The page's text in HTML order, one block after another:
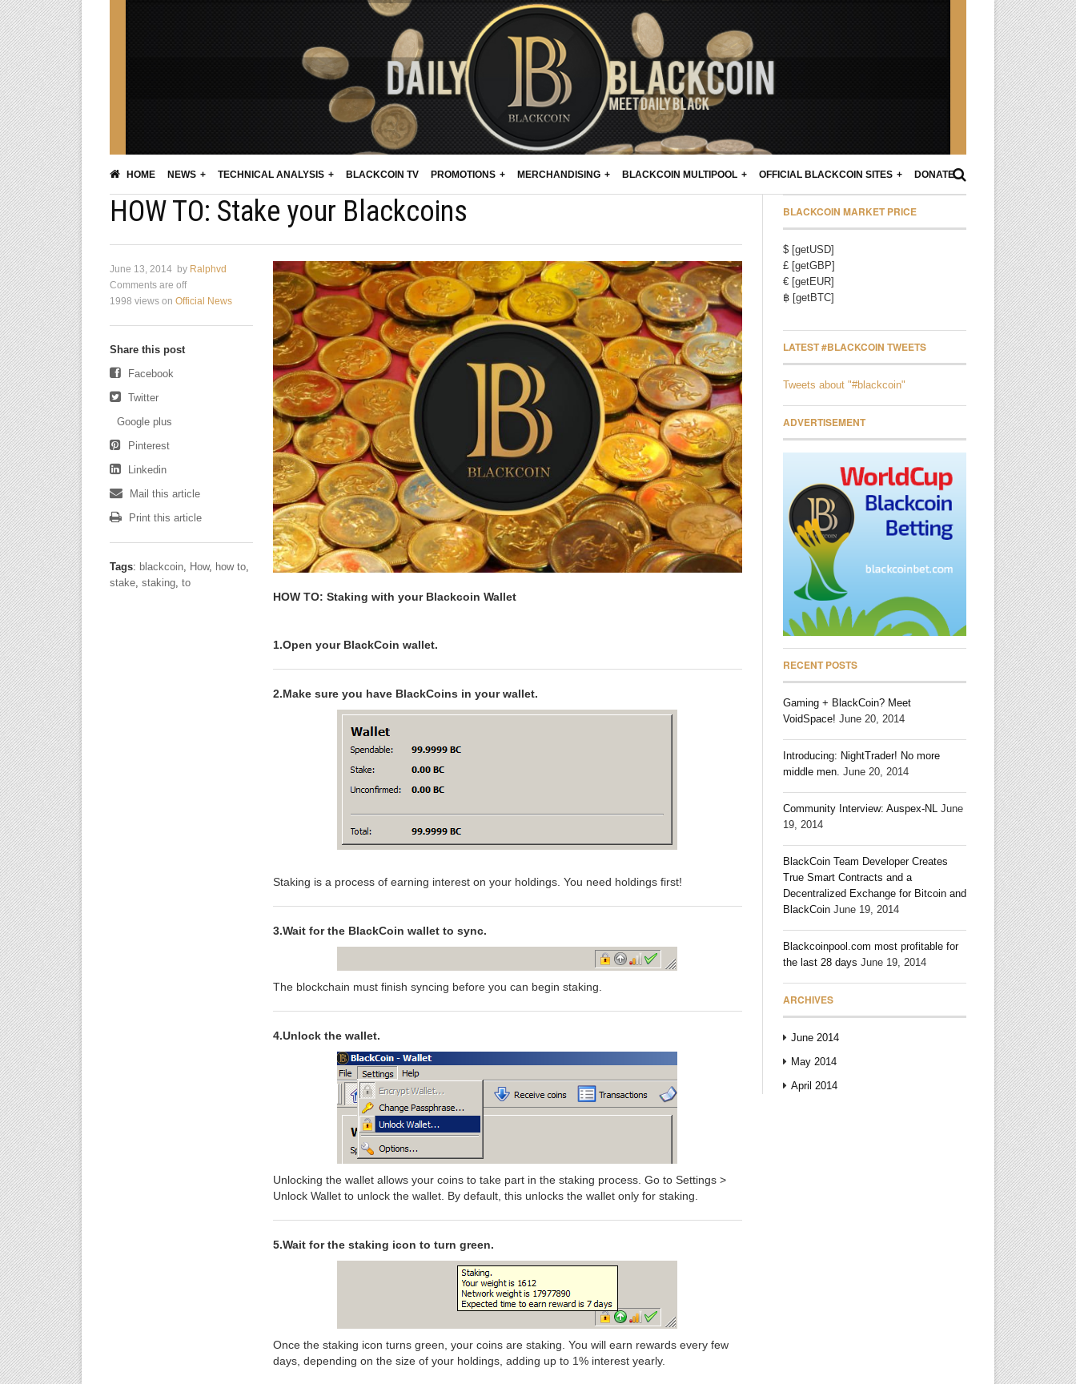
HOME NEWS TECHNICAL ANALYSIS BLACKCOIN TV PROMOTIONS MERCHANDISING BLACKCOIN MULTIPOOL OFFICIAL BLACKCOIN SITES DONATE
HOW TO: Stake your Blackcoins
HOW TO: Staking with your Blackcoin Wallet
1.Open your BlackCoin wallet.
2.Make sure you have BlackCoins in your wallet.
Staking is a process of earning interest on your holdings. You need holdings first!
3.Wait for the BlackCoin wallet to sync.
The blockchain must finish syncing before you can begin staking.
4.Unlock the wallet.
Unlocking the wallet allows your coins to take part in the staking process. Go to Settings >
Unlock Wallet to unlock the wallet. By default, this unlocks the wallet only for staking.
5.Wait for the staking icon to turn green.
Once the staking icon turns green, your coins are staking. You will earn rewards every few
days, depending on the size of your holdings, adding up to 1% interest yearly.
June 13, 2014 by Ralphvd
Comments are off
1998 views on Official News
Share this post
Facebook
Twitter
Google plus
Pinterest
Linkedin
Mail this article
Print this article
Tags: blackcoin How, how to
stake staking to
BLACKCOIN MARKET PRICE
$ [getUSD]
£ [getGBP]
€ [getEUR]
฿ [getBTC]
LATEST #BLACKCOIN TWEETS
Tweets about "#blackcoin"
ADVERTISEMENT
RECENT POSTS
Gaming + BlackCoin? Meet
VoidSpace! June 20, 2014
Introducing: NightTrader! No more
middle men. June 20, 2014
Community Interview: Auspex-NL June
19, 2014
BlackCoin Team Developer Creates
True Smart Contracts and a
Decentralized Exchange for Bitcoin and
BlackCoin June 19, 2014
Blackcoinpool.com most profitable for
the last 28 days June 19, 2014
ARCHIVES
June 2014
May 2014
April 2014